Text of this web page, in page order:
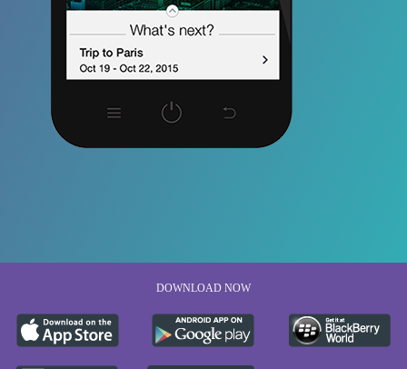
DOWNLOAD NOW